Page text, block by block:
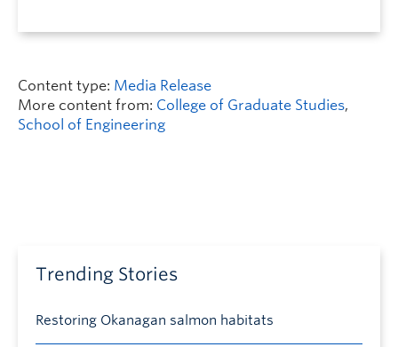
Content type: Media Release
More content from: College of Graduate Studies,
School of Engineering
Trending Stories
Restoring Okanagan salmon habitats